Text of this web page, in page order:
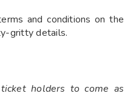
and conditions on the
gritty details.
holders to come as